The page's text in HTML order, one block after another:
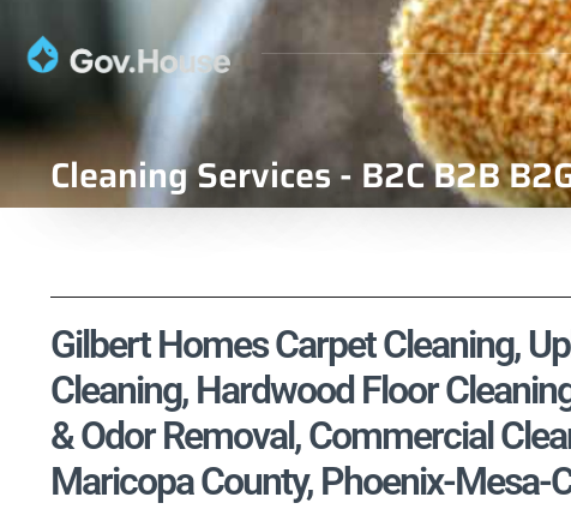
Cleaning Services - B2C B2B
Gilbert Homes Carpet Cleaning,
Cleaning, Hardwood Floor
& Odor Removal, Commercial
Maricopa County, Phoenix-Mesa-